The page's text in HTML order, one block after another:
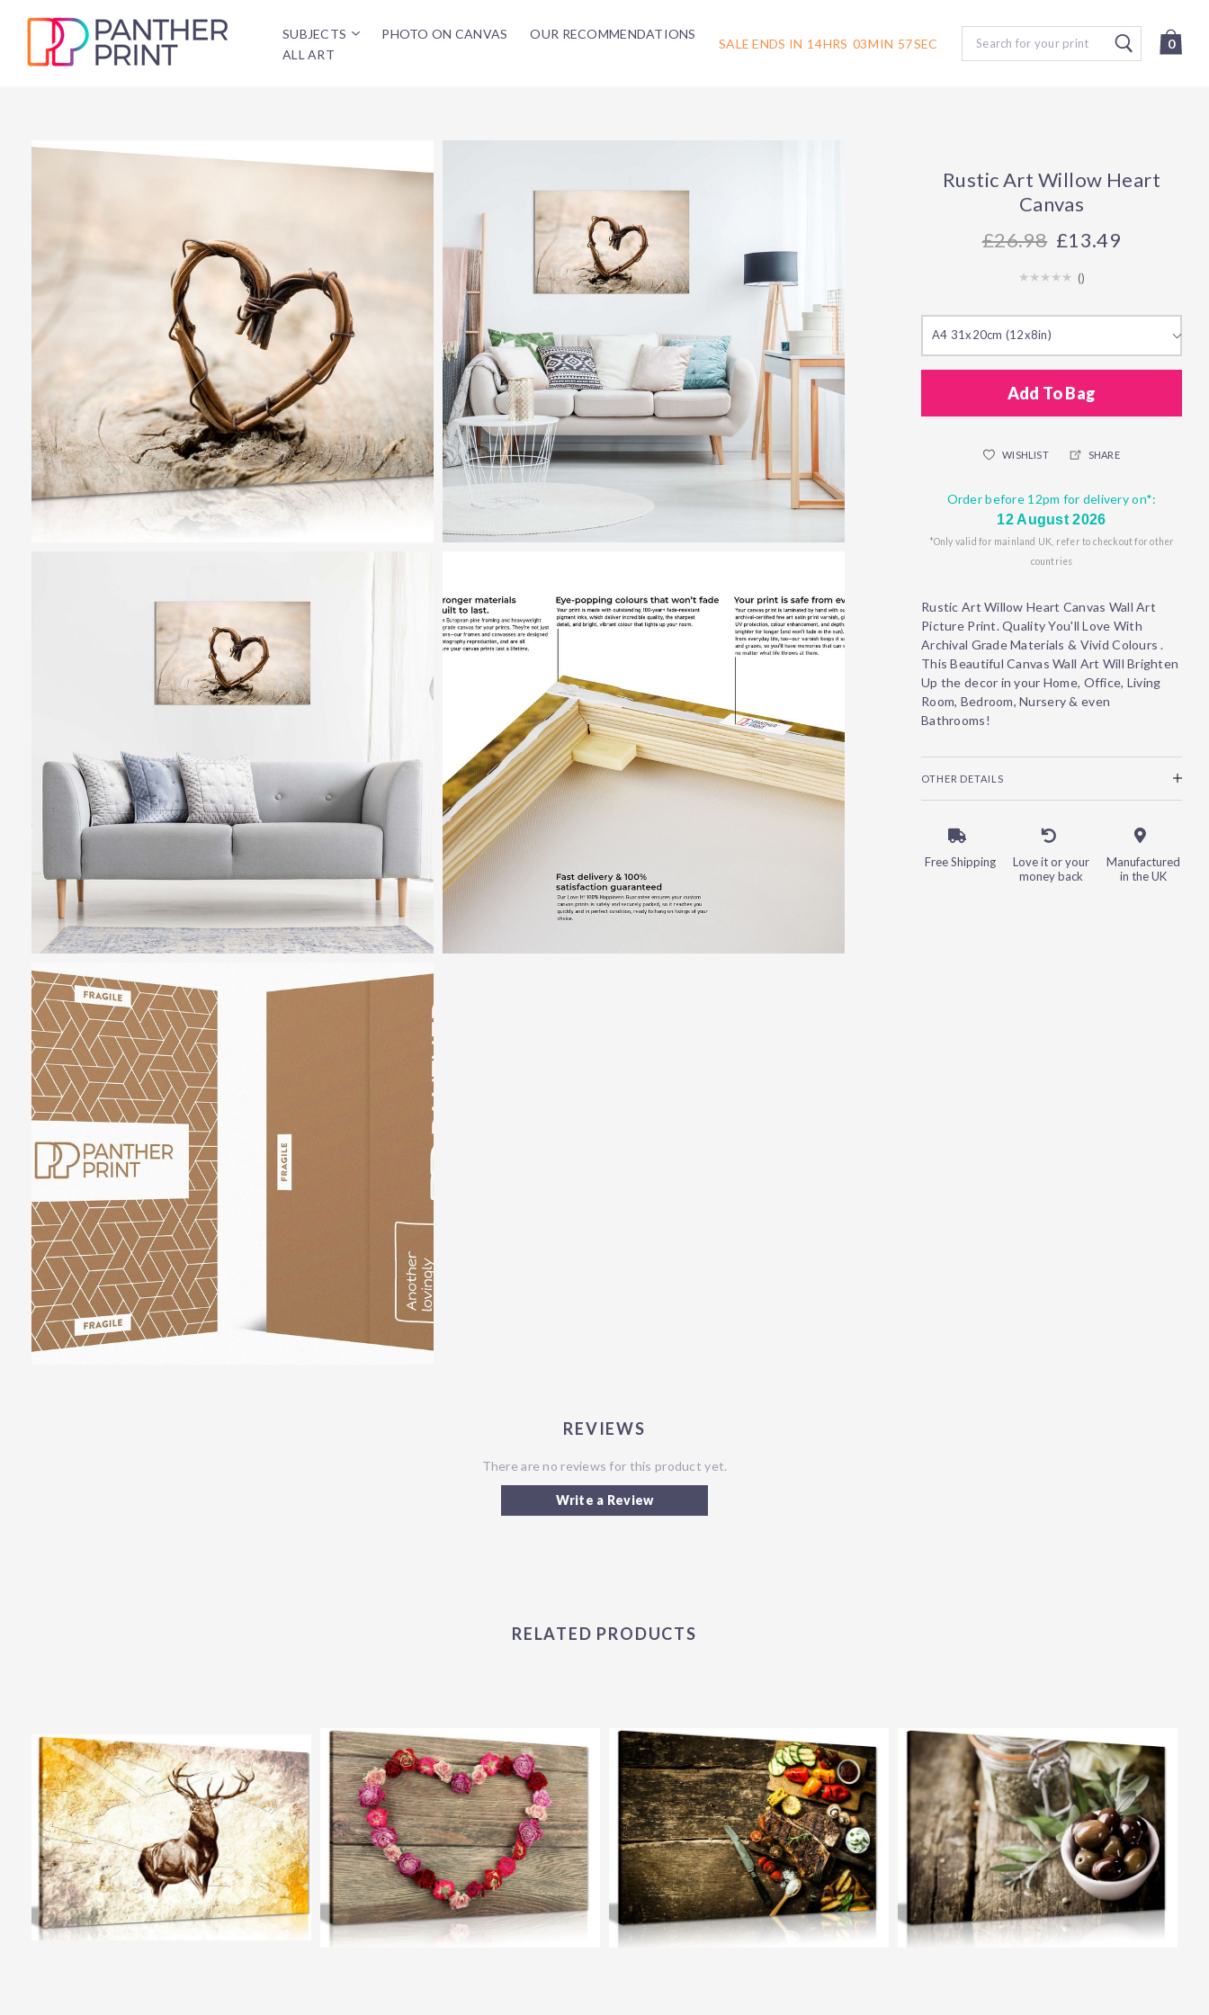
SUBJECTS PHOTO ON CANVAS
OUR RECOMMENDATIONS
ALL ART
SALE ENDS IN 14HRS 03MIN 56SEC
Search
0
Rustic Art Willow Heart
Canvas
26.98 £13.49
()
A4 31x20cm (12x8in)
Add To Bag
WISHLIST SHARE
Order before 12pm for delivery on*:
12 August 2026
*Only valid for mainland UK, refer to checkout for other
countries
Rustic Art Willow Heart Canvas Wall Art
Picture Print. Quality You'll Love With
Archival Grade Materials & Vivid Colours .
This Beautiful Canvas Wall Art Will Brighten
Up the decor in your Home, Office, Living
Room, Bedroom, Nursery & even
Bathrooms!
OTHER DETAILS
Free Shipping
Love it or your
money back
Manufactured
in the UK
REVIEWS
There are no reviews for this product yet.
Write a Review
RELATED PRODUCTS